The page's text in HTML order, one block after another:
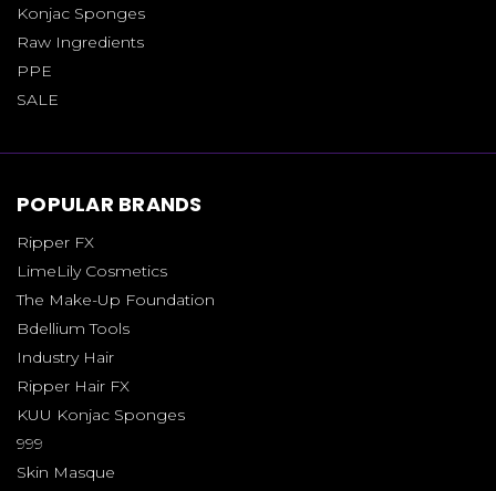
Konjac Sponges
Raw Ingredients
PPE
SALE
POPULAR BRANDS
Ripper FX
LimeLily Cosmetics
The Make-Up Foundation
Bdellium Tools
Industry Hair
Ripper Hair FX
KUU Konjac Sponges
999
Skin Masque